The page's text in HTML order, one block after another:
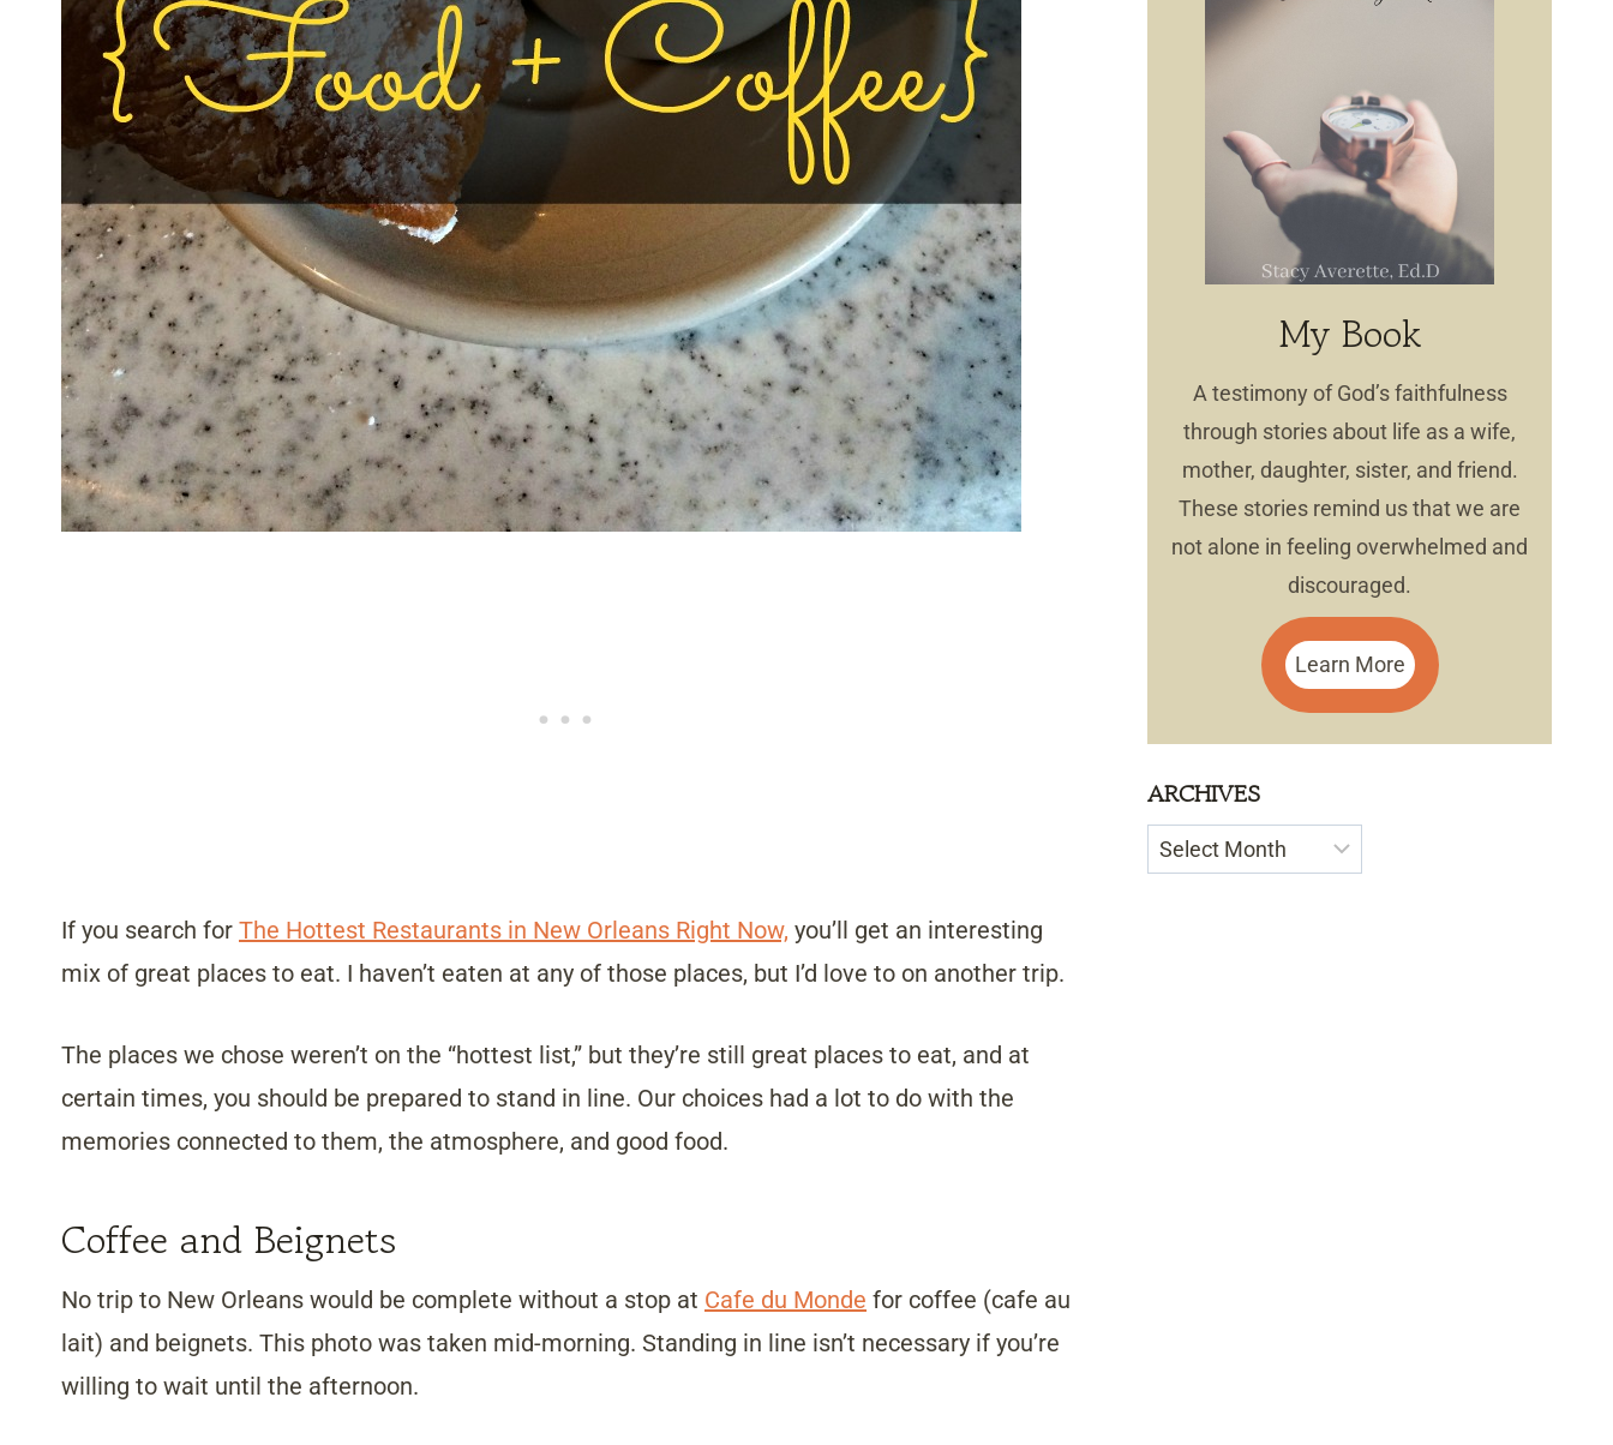
If you search for The Hottest Restaurants in New Orleans Right Now, you’ll get an interesting
mix of great places to eat. I haven’t eaten at any of those places, but I’d love to on another trip.
The places we chose weren’t on the “hottest list,” but they’re still great places to eat, and at
certain times, you should be prepared to stand in line. Our choices had a lot to do with the
memories connected to them, the atmosphere, and good food.
Coffee and Beignets
No trip to New Orleans would be complete without a stop at Cafe du Monde for coffee (cafe au
lait) and beignets. This photo was taken mid-morning. Standing in line isn’t necessary if you’re
willing to wait until the afternoon.
My Book
A testimony of God’s faithfulness
through stories about life as a wife,
mother, daughter, sister, and friend.
These stories remind us that we are
not alone in feeling overwhelmed and
discouraged.
Learn More
ARCHIVES
Archives